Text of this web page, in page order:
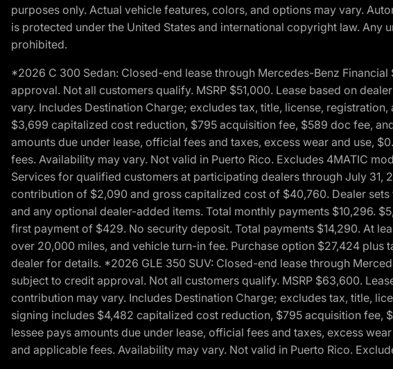
purposes only. Actual vehicle features, colors, and options may vary.
is protected under the United States and international copyright law.
prohibited.
*2026 C 300 Sedan: Closed-end lease through Mercedes-Benz
approval. Not all customers qualify. MSRP $51,000. Lease based on
vary. Includes Destination Charge; excludes tax, title, license,
$3,699 capitalized cost reduction, $795 acquisition fee, $589 doc fee,
amounts due under lease, official fees and taxes, excess wear and use,
fees. Availability may vary. Not valid in Puerto Rico. Excludes 4MATIC
Services for qualified customers at participating dealers through July
contribution of $2,090 and gross capitalized cost of $40,760. Dealer
and any optional dealer-added items. Total monthly payments $10,296.
first payment of $429. No security deposit. Total payments $14,290. At
over 20,000 miles, and vehicle turn-in fee. Purchase option $27,424 plus
dealer for details. *2026 GLE 350 SUV: Closed-end lease through
subject to credit approval. Not all customers qualify. MSRP $63,600.
contribution may vary. Includes Destination Charge; excludes tax, title,
signing includes $4,482 capitalized cost reduction, $795 acquisition
lessee pays amounts due under lease, official fees and taxes, excess
and applicable fees. Availability may vary. Not valid in Puerto Rico.